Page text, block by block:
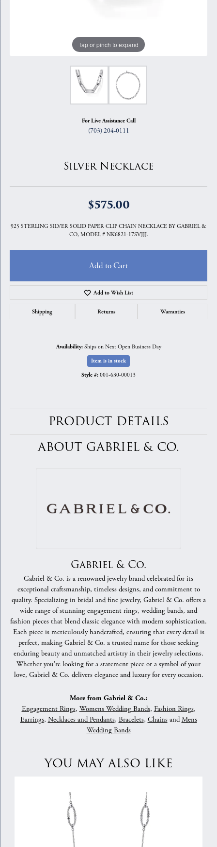
Tap or pinch to expand
For Live Assistance Call
(703) 204-0111
Silver Necklace
$575.00
925 STERLING SILVER SOLID PAPER CLIP CHAIN NECKLACE BY GABRIEL &
CO, MODEL # NK6821-17SVJJJ.
Add to Cart
Add to Wish List
Shipping Returns Warranties
Availability: Ships on Next Open Business Day
Item is in stock
Style #: 001-630-00013
PRODUCT DETAILS
ABOUT GABRIEL & CO.
Gabriel & Co.
Gabriel & Co. is a renowned jewelry brand celebrated for its
exceptional craftsmanship, timeless designs, and commitment to
quality. Specializing in bridal and fine jewelry, Gabriel & Co. offers a
wide range of stunning engagement rings, wedding bands, and
fashion pieces that blend classic elegance with modern sophistication.
Each piece is meticulously handcrafted, ensuring that every detail is
perfect, making Gabriel & Co. a trusted name for those seeking
enduring beauty and unmatched artistry in their jewelry selections.
Whether you're looking for a statement piece or a symbol of your
love, Gabriel & Co. delivers elegance and luxury for every occasion.
More from Gabriel & Co.:
Engagement Rings, Womens Wedding Bands, Fashion Rings,
Earrings, Necklaces and Pendants, Bracelets, ChainsandMens
Wedding Bands
YOU MAY ALSO LIKE